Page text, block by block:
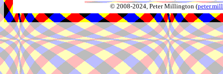
© 2008-2024, Peter Millington (